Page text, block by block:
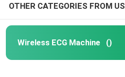
OTHER CATEGORIES FROM US
Wireless ECG Machine ()